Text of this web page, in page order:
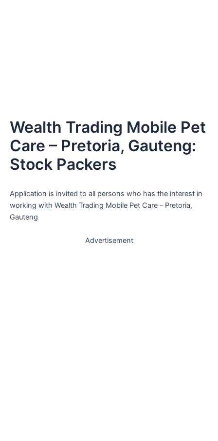
Wealth Trading Mobile Pet
Care – Pretoria, Gauteng:
Stock Packers
Application is invited to all persons who has the interest in
working with Wealth Trading Mobile Pet Care – Pretoria,
Gauteng
Advertisement